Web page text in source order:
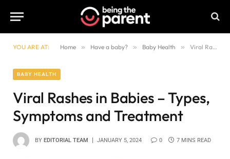
YOU ARE AT: Home » Have a baby? » Baby Health » Viral Rashes in Babies – Types, Symptoms and Treatment
BABY HEALTH
Viral Rashes in Babies – Types,
Symptoms and Treatment
BY EDITORIAL TEAM JANUARY 5, 2024 0 7 MINS READ